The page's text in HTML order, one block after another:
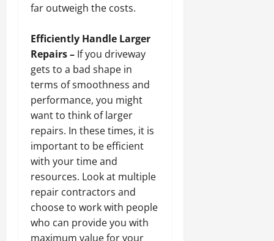
far outweigh the costs.
Efficiently Handle Larger
Repairs – If you driveway
gets to a bad shape in
terms of smoothness and
performance, you might
want to think of larger
repairs. In these times, it is
important to be efficient
with your time and
resources. Look at multiple
repair contractors and
choose to work with people
who can provide you with
maximum value for your